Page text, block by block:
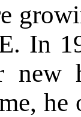
In
new